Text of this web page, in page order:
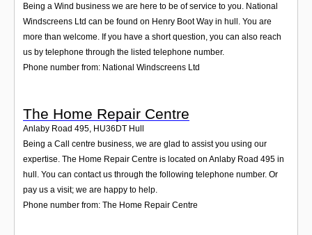
Being a Wind business we are here to be of service to you. National
Windscreens Ltd can be found on Henry Boot Way in hull. You are
more than welcome. If you have a short question, you can also reach
us by telephone through the listed telephone number.
Phone number from: National Windscreens Ltd
The Home Repair Centre
Anlaby Road 495, HU36DT Hull
Being a Call centre business, we are glad to assist you using our
expertise. The Home Repair Centre is located on Anlaby Road 495 in
hull. You can contact us through the following telephone number. Or
pay us a visit; we are happy to help.
Phone number from: The Home Repair Centre